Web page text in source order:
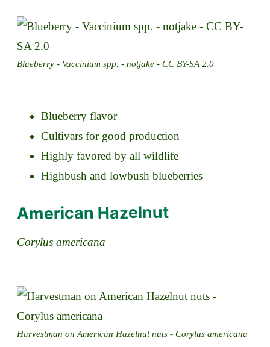
Blueberry - Vaccinium spp. - notjake - CC BY-SA 2.0
Blueberry flavor
Cultivars for good production
Highly favored by all wildlife
Highbush and lowbush blueberries
American Hazelnut
Corylus americana
Harvestman on American Hazelnut nuts - Corylus americana